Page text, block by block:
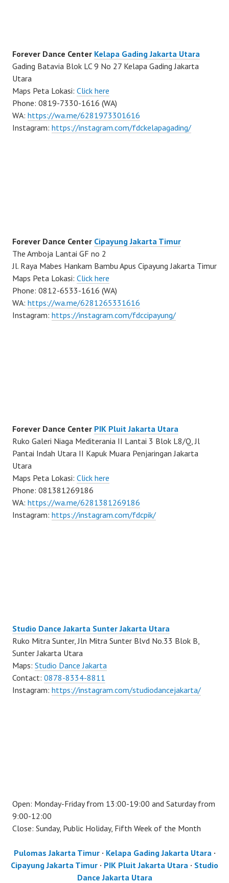
Forever Dance Center Kelapa Gading Jakarta Utara
Gading Batavia Blok LC 9 No 27 Kelapa Gading Jakarta
Utara
Maps Peta Lokasi: Click here
Phone: 0819-7330-1616 (WA)
WA: https://wa.me/6281973301616
Instagram: https://instagram.com/fdckelapagading/
Forever Dance Center Cipayung Jakarta Timur
The Amboja Lantai GF no 2
Jl. Raya Mabes Hankam Bambu Apus Cipayung Jakarta Timur
Maps Peta Lokasi: Click here
Phone: 0812-6533-1616 (WA)
WA: https://wa.me/6281265331616
Instagram: https://instagram.com/fdccipayung/
Forever Dance Center PIK Pluit Jakarta Utara
Ruko Galeri Niaga Mediterania II Lantai 3 Blok L8/Q, Jl
Pantai Indah Utara II Kapuk Muara Penjaringan Jakarta
Utara
Maps Peta Lokasi: Click here
Phone: 081381269186
WA: https://wa.me/6281381269186
Instagram: https://instagram.com/fdcpik/
Studio Dance Jakarta Sunter Jakarta Utara
Ruko Mitra Sunter, Jln Mitra Sunter Blvd No.33 Blok B,
Sunter Jakarta Utara
Maps: Studio Dance Jakarta
Contact: 0878-8334-8811
Instagram: https://instagram.com/studiodancejakarta/
Open: Monday-Friday from 13:00-19:00 and Saturday from
9:00-12:00
Close: Sunday, Public Holiday, Fifth Week of the Month
Pulomas Jakarta Timur· Kelapa Gading Jakarta Utara·
Cipayung Jakarta Timur · PIK Pluit Jakarta Utara · Studio
Dance Jakarta Utara